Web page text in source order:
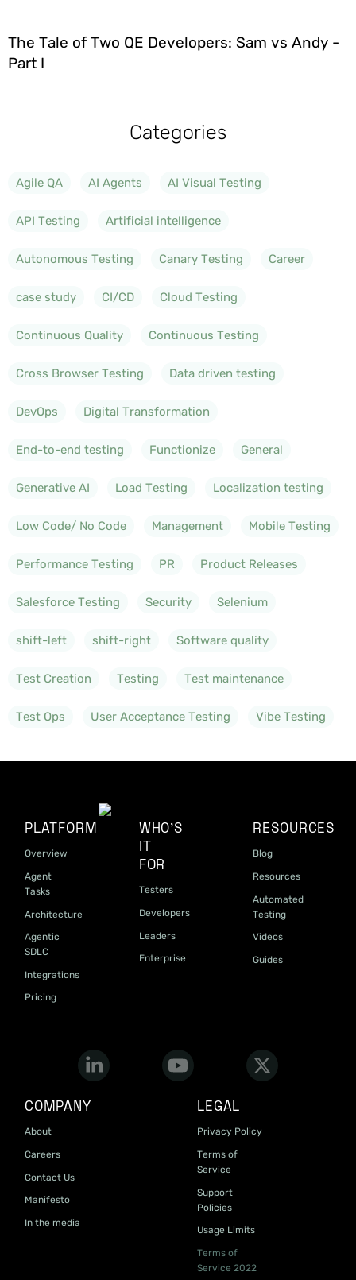
The Tale of Two QE Developers: Sam vs Andy -
Part I
Categories
Agile QA AI Agents AI Visual Testing
API Testing Artificial intelligence
Autonomous Testing Canary Testing Career
case study CI/CD Cloud Testing
Continuous Quality Continuous Testing
Cross Browser Testing Data driven testing
DevOps Digital Transformation
End-to-end testing Functionize General
Generative AI Load Testing Localization testing
Low Code/ No Code Management Mobile Testing
Performance Testing PR Product Releases
Salesforce Testing Security Selenium
shift-left shift-right Software quality
Test Creation Testing Test maintenance
Test Ops User Acceptance Testing Vibe Testing
PLATFORM
Overview
Agent
Tasks
Architecture
Agentic
SDLC
Integrations
Pricing
WHO'S
IT
FOR
Testers
Developers
Leaders
Enterprise
RESOURCES
Blog
Resources
Automated
Testing
Videos
Guides
COMPANY
About
Careers
Contact Us
Manifesto
In the media
LEGAL
Privacy Policy
Terms of
Service
Support
Policies
Usage Limits
Terms of
Service 2022